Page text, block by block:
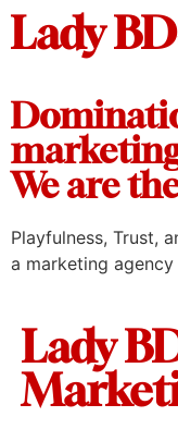
Lady
We are
Playfulness, Trust,
a marketing
Lady